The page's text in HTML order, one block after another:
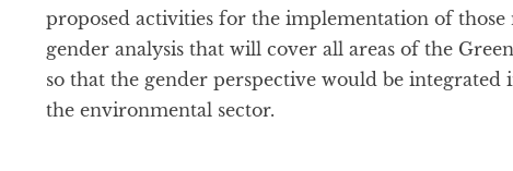
proposed activities for the implementation of those
gender analysis that will cover all areas of the
so that the gender perspective would be
the environmental sector.